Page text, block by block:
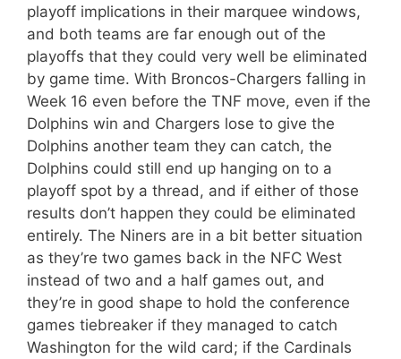
playoff implications in their marquee windows,
and both teams are far enough out of the
playoffs that they could very well be eliminated
by game time. With Broncos-Chargers falling in
Week 16 even before the TNF move, even if the
Dolphins win and Chargers lose to give the
Dolphins another team they can catch, the
Dolphins could still end up hanging on to a
playoff spot by a thread, and if either of those
results don’t happen they could be eliminated
entirely. The Niners are in a bit better situation
as they’re two games back in the NFC West
instead of two and a half games out, and
they’re in good shape to hold the conference
games tiebreaker if they managed to catch
Washington for the wild card; if the Cardinals